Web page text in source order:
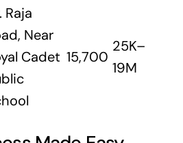
Raja
Near
Cadet 15,700
25K–
19M